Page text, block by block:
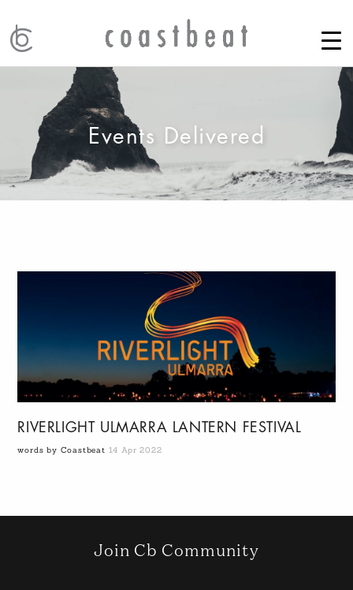
Events Delivered
RIVERLIGHT ULMARRA LANTERN FESTIVAL
words by Coastbeat 14 Apr 2022
Join Cb Community